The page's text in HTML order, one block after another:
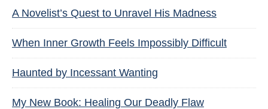
A Novelist’s Quest to Unravel His Madness
When Inner Growth Feels Impossibly Difficult
Haunted by Incessant Wanting
My New Book: Healing Our Deadly Flaw